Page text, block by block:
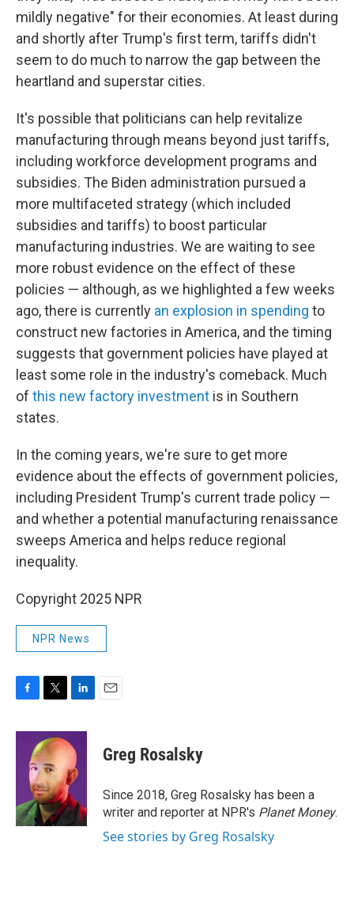
mildly negative" for their economies. At least during
and shortly after Trump's first term, tariffs didn't
seem to do much to narrow the gap between the
heartland and superstar cities.
It's possible that politicians can help revitalize
manufacturing through means beyond just tariffs,
including workforce development programs and
subsidies. The Biden administration pursued a
more multifaceted strategy (which included
subsidies and tariffs) to boost particular
manufacturing industries. We are waiting to see
more robust evidence on the effect of these
policies — although, as we highlighted a few weeks
ago, there is currently an explosion in spending to
construct new factories in America, and the timing
suggests that government policies have played at
least some role in the industry's comeback. Much
of this new factory investment is in Southern
states.
In the coming years, we're sure to get more
evidence about the effects of government policies,
including President Trump's current trade policy —
and whether a potential manufacturing renaissance
sweeps America and helps reduce regional
inequality.
Copyright 2025 NPR
NPR News
c
k
i
t
t
e
r
n
k
e
d
I
n
Greg Rosalsky
Since 2018, Greg Rosalsky has been a
writer and reporter at NPR's Planet Money.
See stories by Greg Rosalsky